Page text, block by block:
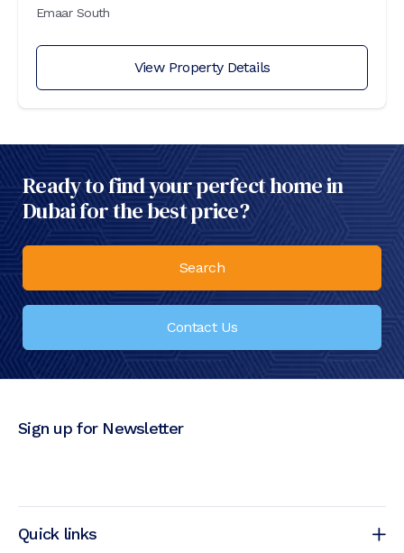
Emaar South
View Property Details
Ready to find your perfect home in
Dubai for the best price?
Search
Contact Us
Quick links
Sign up for Newsletter